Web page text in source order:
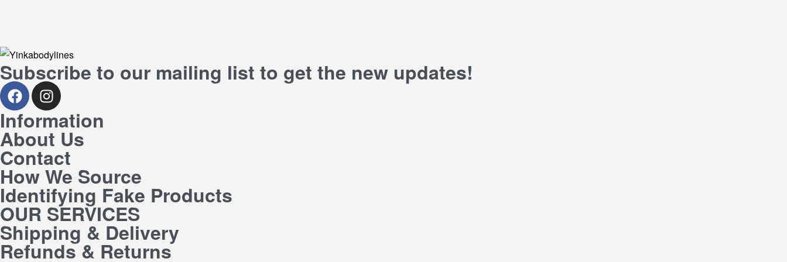
Subscribe to our mailing list to get the new updates!
Information
About Us
Contact
How We Source
Identifying Fake Products
OUR SERVICES
Shipping & Delivery
Refunds & Returns